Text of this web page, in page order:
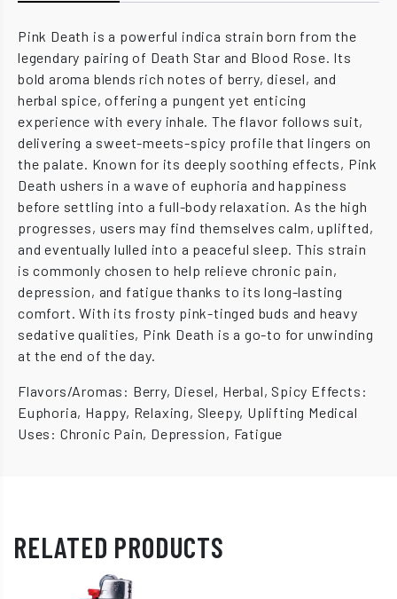
Pink Death is a powerful indica strain born from the
legendary pairing of Death Star and Blood Rose. Its
bold aroma blends rich notes of berry, diesel, and
herbal spice, offering a pungent yet enticing
experience with every inhale. The flavor follows suit,
delivering a sweet-meets-spicy profile that lingers on
the palate. Known for its deeply soothing effects, Pink
Death ushers in a wave of euphoria and happiness
before settling into a full-body relaxation. As the high
progresses, users may find themselves calm, uplifted,
and eventually lulled into a peaceful sleep. This strain
is commonly chosen to help relieve chronic pain,
depression, and fatigue thanks to its long-lasting
comfort. With its frosty pink-tinged buds and heavy
sedative qualities, Pink Death is a go-to for unwinding
at the end of the day.
Flavors/Aromas: Berry, Diesel, Herbal, Spicy Effects:
Euphoria, Happy, Relaxing, Sleepy, Uplifting Medical
Uses: Chronic Pain, Depression, Fatigue
RELATED PRODUCTS